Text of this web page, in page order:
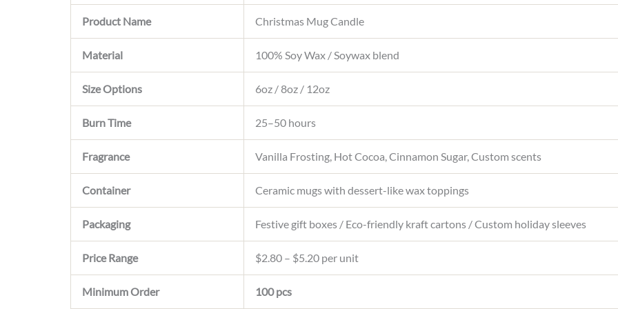
Product Name Christmas Mug Candle
Material 100% Soy Wax / Soywax blend
Size Options 6oz / 8oz / 12oz
Burn Time 25–50 hours
Fragrance Vanilla Frosting, Hot Cocoa, Cinnamon Sugar, Custom scents
Container Ceramic mugs with dessert-like wax toppings
Packaging Festive gift boxes / Eco-friendly kraft cartons / Custom holiday sleeves
Price Range $2.80 – $5.20 per unit
Minimum Order 100 pcs